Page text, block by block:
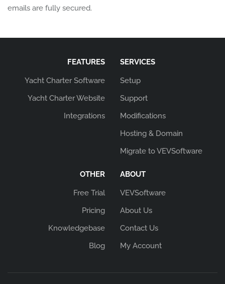
emails are fully secured.
FEATURES
Yacht Charter Software
Yacht Charter Website
Integrations
SERVICES
Setup
Support
Modifications
Hosting & Domain
Migrate to VEVSoftware
OTHER
Free Trial
Pricing
Knowledgebase
Blog
ABOUT
VEVSoftware
About Us
Contact Us
My Account